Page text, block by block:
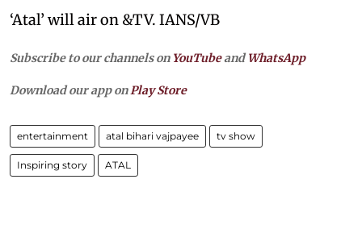
‘Atal’ will air on &TV. IANS/VB
Subscribe to our channels on YouTubeandWhatsApp
Download our app on Play Store
entertainment atal bihari vajpayee tv show
Inspiring story ATAL